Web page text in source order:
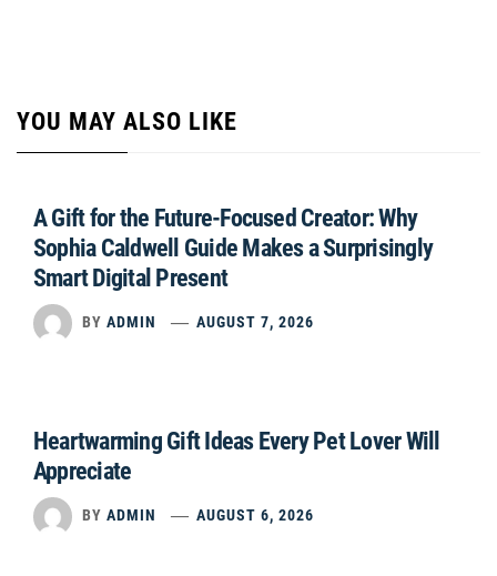
YOU MAY ALSO LIKE
A Gift for the Future-Focused Creator: Why
Sophia Caldwell Guide Makes a Surprisingly
Smart Digital Present
BY ADMIN AUGUST 7, 2026
Heartwarming Gift Ideas Every Pet Lover Will
Appreciate
BY ADMIN AUGUST 6, 2026